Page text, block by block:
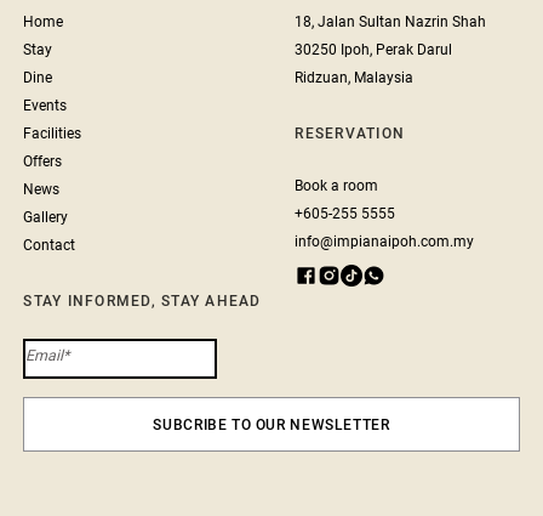
Home
Stay
Dine
Events
Facilities
Offers
News
Gallery
Contact
18, Jalan Sultan Nazrin Shah
30250 Ipoh, Perak Darul
Ridzuan, Malaysia
RESERVATION
Book a room
+605-255 5555
info@impianaipoh.com.my
STAY INFORMED, STAY AHEAD